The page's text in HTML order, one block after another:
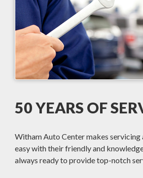
50 YEARS OF
Witham Auto Center makes servicing
easy with their friendly and
always ready to provide top-notch